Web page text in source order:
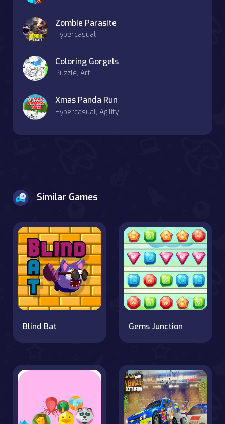
Zombie Parasite
Hypercasual
Coloring Gorgels
Puzzle, Art
Xmas Panda Run
Hypercasual, Agility
Similar Games
Blind Bat Gems Junction